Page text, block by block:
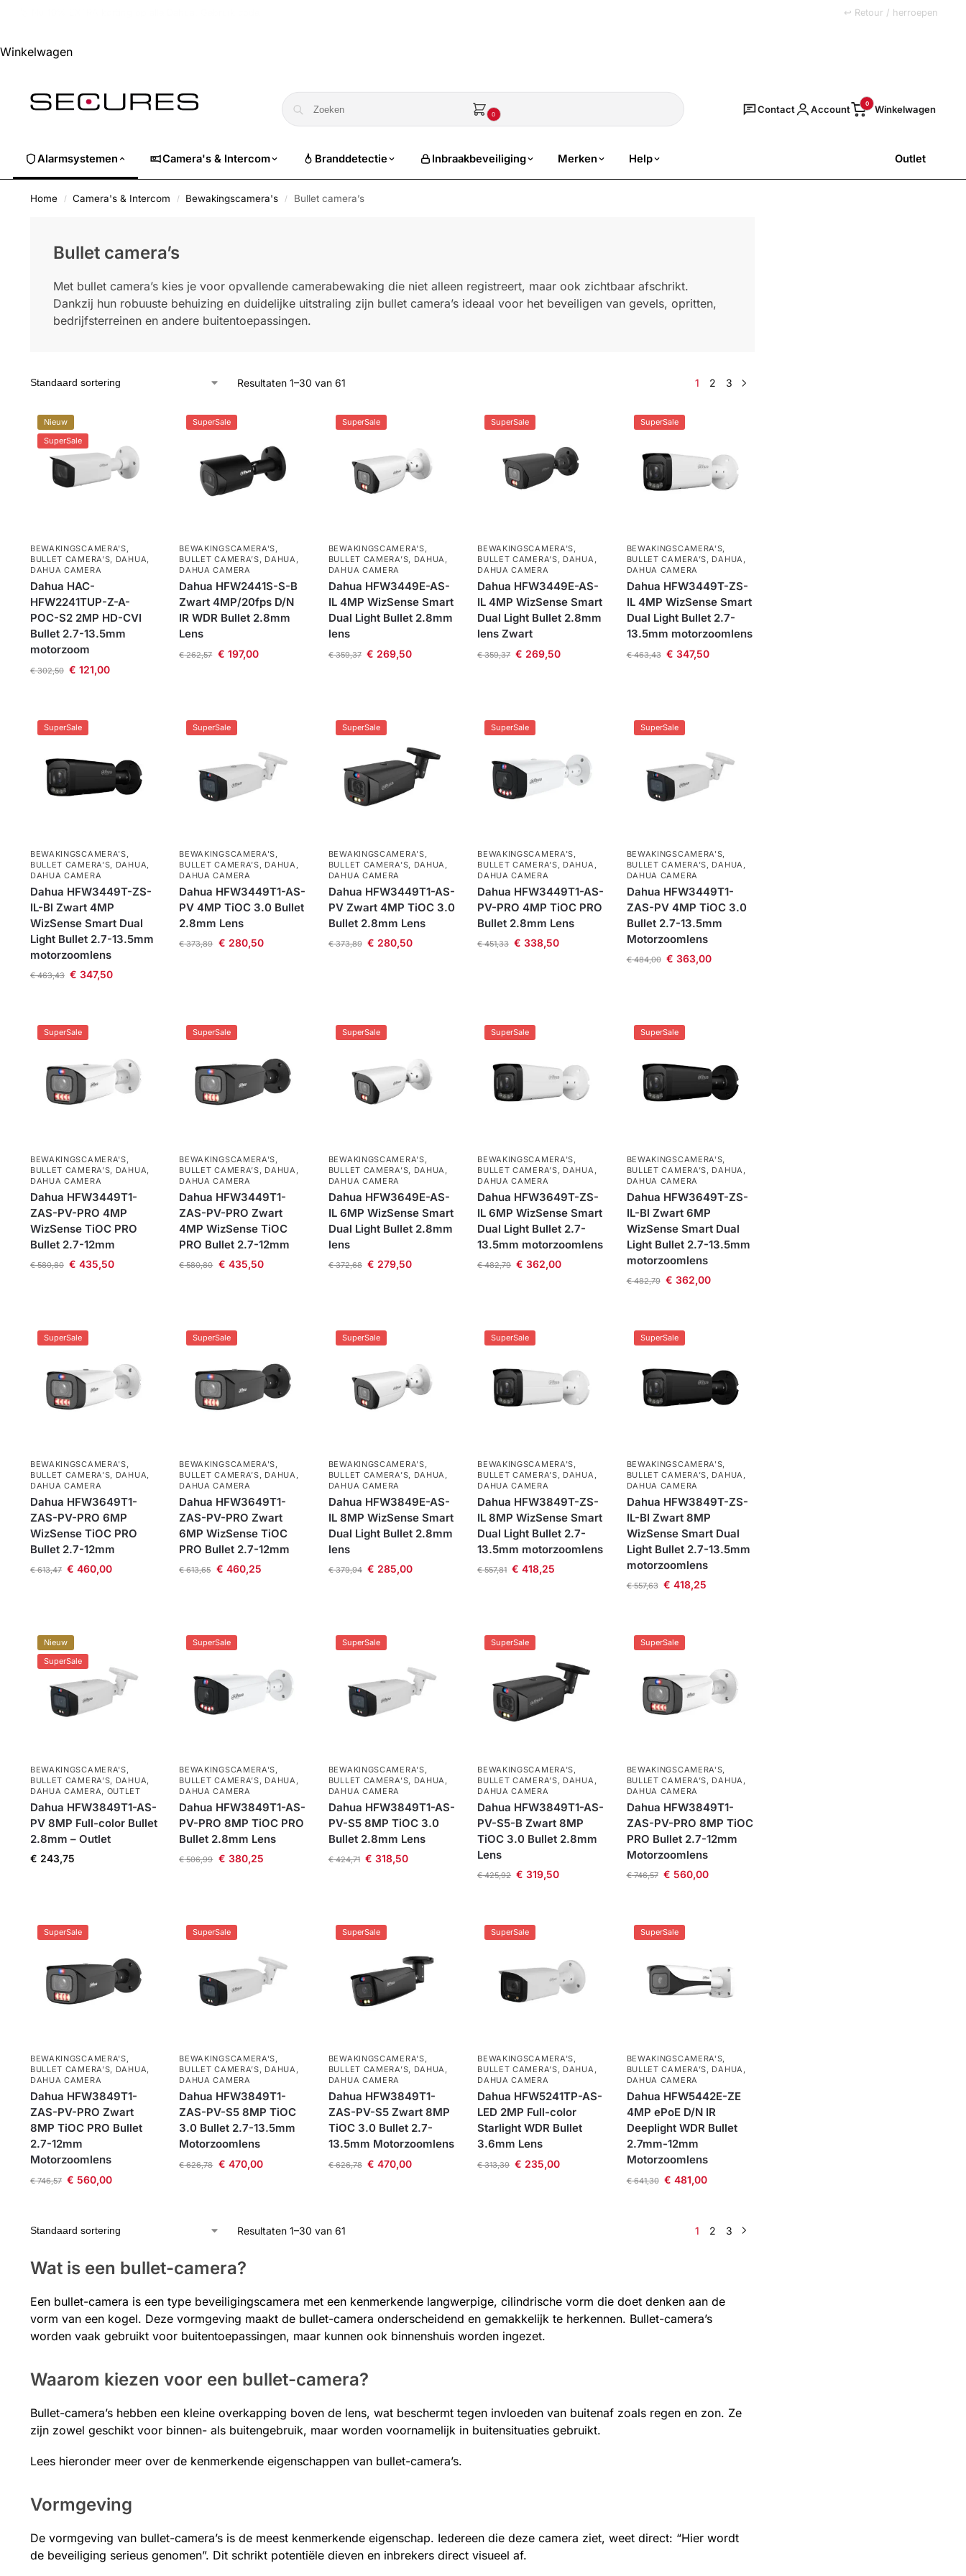
↩ Retour / herroepen
Winkelwagen
Zoeken
0 Contact Account 0
Alarmsystemen Camera's & Intercom Branddetectie Inbraakbeveiliging Merken Help Outlet
Home / Camera's & Intercom / Bewakingscamera's / Bullet camera’s
Bullet camera’s
Met bullet camera’s kies je voor opvallende camerabewaking die niet alleen registreert, maar ook zichtbaar afschrikt.
Dankzij hun robuuste behuizing en duidelijke uitstraling zijn bullet camera’s ideaal voor het beveiligen van gevels, opritten,
bedrijfsterreinen en andere buitentoepassingen.
Resultaten 1–30 van 61 1 2 3
Nieuw
SuperSale
BEWAKINGSCAMERA'S,
BULLET CAMERA’S, DAHUA,
DAHUA CAMERA
Dahua HAC-
HFW2241TUP-Z-A-
POC-S2 2MP HD-CVI
Bullet 2.7-13.5mm
motorzoom
€302,50 € 121,00
SuperSale
BEWAKINGSCAMERA'S,
BULLET CAMERA’S, DAHUA,
DAHUA CAMERA
Dahua HFW2441S-S-B
Zwart 4MP/20fps D/N
IR WDR Bullet 2.8mm
Lens
€262,57 € 197,00
SuperSale
BEWAKINGSCAMERA'S,
BULLET CAMERA’S, DAHUA,
DAHUA CAMERA
Dahua HFW3449E-AS-
IL 4MP WizSense Smart
Dual Light Bullet 2.8mm
lens
€359,37 € 269,50
SuperSale
BEWAKINGSCAMERA'S,
BULLET CAMERA’S, DAHUA,
DAHUA CAMERA
Dahua HFW3449E-AS-
IL 4MP WizSense Smart
Dual Light Bullet 2.8mm
lens Zwart
€359,37 € 269,50
SuperSale
BEWAKINGSCAMERA'S,
BULLET CAMERA’S, DAHUA,
DAHUA CAMERA
Dahua HFW3449T-ZS-
IL 4MP WizSense Smart
Dual Light Bullet 2.7-
13.5mm motorzoomlens
€463,43 € 347,50
SuperSale
BEWAKINGSCAMERA'S,
BULLET CAMERA’S, DAHUA,
DAHUA CAMERA
Dahua HFW3449T-ZS-
IL-Bl Zwart 4MP
WizSense Smart Dual
Light Bullet 2.7-13.5mm
motorzoomlens
€463,43 € 347,50
SuperSale
BEWAKINGSCAMERA'S,
BULLET CAMERA’S, DAHUA,
DAHUA CAMERA
Dahua HFW3449T1-AS-
PV 4MP TiOC 3.0 Bullet
2.8mm Lens
€373,89 € 280,50
SuperSale
BEWAKINGSCAMERA'S,
BULLET CAMERA’S, DAHUA,
DAHUA CAMERA
Dahua HFW3449T1-AS-
PV Zwart 4MP TiOC 3.0
Bullet 2.8mm Lens
€373,89 € 280,50
SuperSale
BEWAKINGSCAMERA'S,
BULLET CAMERA’S, DAHUA,
DAHUA CAMERA
Dahua HFW3449T1-AS-
PV-PRO 4MP TiOC PRO
Bullet 2.8mm Lens
€451,33 € 338,50
SuperSale
BEWAKINGSCAMERA'S,
BULLET CAMERA’S, DAHUA,
DAHUA CAMERA
Dahua HFW3449T1-
ZAS-PV 4MP TiOC 3.0
Bullet 2.7-13.5mm
Motorzoomlens
€484,00 € 363,00
SuperSale
BEWAKINGSCAMERA'S
BULLET CAMERA’S
DAHUA
DAHUA CAMERA
Dahua HFW3449T1-
ZAS-PV-PRO 4MP
WizSense TiOC PRO
Bullet 2.7-12mm
€580,80 € 435,50
SuperSale
BEWAKINGSCAMERA'S
BULLET CAMERA’S
DAHUA
DAHUA CAMERA
Dahua HFW3449T1-
ZAS-PV-PRO Zwart
4MP WizSense TiOC
PRO Bullet 2.7-12mm
€580,80 € 435,50
SuperSale
BEWAKINGSCAMERA'S
BULLET CAMERA’S
DAHUA
DAHUA CAMERA
Dahua HFW3649E-AS-
IL 6MP WizSense Smart
Dual Light Bullet 2.8mm
lens
€372,68 € 279,50
SuperSale
BEWAKINGSCAMERA'S
BULLET CAMERA’S
DAHUA
DAHUA CAMERA
Dahua HFW3649T-ZS-
IL 6MP WizSense Smart
Dual Light Bullet 2.7-
13.5mm motorzoomlens
€482,79 € 362,00
SuperSale
BEWAKINGSCAMERA'S
BULLET CAMERA’S
DAHUA
DAHUA CAMERA
Dahua HFW3649T-ZS-
IL-Bl Zwart 6MP
WizSense Smart Dual
Light Bullet 2.7-13.5mm
motorzoomlens
€482,79 € 362,00
SuperSale
BEWAKINGSCAMERA'S,
BULLET CAMERA’S, DAHUA,
DAHUA CAMERA
Dahua HFW3649T1-
ZAS-PV-PRO 6MP
WizSense TiOC PRO
Bullet 2.7-12mm
€613,47 € 460,00
SuperSale
BEWAKINGSCAMERA'S,
BULLET CAMERA’S, DAHUA,
DAHUA CAMERA
Dahua HFW3649T1-
ZAS-PV-PRO Zwart
6MP WizSense TiOC
PRO Bullet 2.7-12mm
€613,65 € 460,25
SuperSale
BEWAKINGSCAMERA'S,
BULLET CAMERA’S, DAHUA,
DAHUA CAMERA
Dahua HFW3849E-AS-
IL 8MP WizSense Smart
Dual Light Bullet 2.8mm
lens
€379,94 € 285,00
SuperSale
BEWAKINGSCAMERA'S,
BULLET CAMERA’S, DAHUA,
DAHUA CAMERA
Dahua HFW3849T-ZS-
IL 8MP WizSense Smart
Dual Light Bullet 2.7-
13.5mm motorzoomlens
€557,81 € 418,25
SuperSale
BEWAKINGSCAMERA'S,
BULLET CAMERA’S, DAHUA,
DAHUA CAMERA
Dahua HFW3849T-ZS-
IL-BI Zwart 8MP
WizSense Smart Dual
Light Bullet 2.7-13.5mm
motorzoomlens
€557,63 € 418,25
Nieuw
SuperSale
BEWAKINGSCAMERA'S,
BULLET CAMERA’S, DAHUA,
DAHUA CAMERA, OUTLET
Dahua HFW3849T1-AS-
PV 8MP Full-color Bullet
2.8mm – Outlet
€ 243,75
SuperSale
BEWAKINGSCAMERA'S,
BULLET CAMERA’S, DAHUA,
DAHUA CAMERA
Dahua HFW3849T1-AS-
PV-PRO 8MP TiOC PRO
Bullet 2.8mm Lens
€506,99 € 380,25
SuperSale
BEWAKINGSCAMERA'S,
BULLET CAMERA’S, DAHUA,
DAHUA CAMERA
Dahua HFW3849T1-AS-
PV-S5 8MP TiOC 3.0
Bullet 2.8mm Lens
€424,71 € 318,50
SuperSale
BEWAKINGSCAMERA'S,
BULLET CAMERA’S, DAHUA,
DAHUA CAMERA
Dahua HFW3849T1-AS-
PV-S5-B Zwart 8MP
TiOC 3.0 Bullet 2.8mm
Lens
€425,92 € 319,50
SuperSale
BEWAKINGSCAMERA'S,
BULLET CAMERA’S, DAHUA,
DAHUA CAMERA
Dahua HFW3849T1-
ZAS-PV-PRO 8MP TiOC
PRO Bullet 2.7-12mm
Motorzoomlens
€746,57 € 560,00
SuperSale
BEWAKINGSCAMERA'S,
BULLET CAMERA’S, DAHUA,
DAHUA CAMERA
Dahua HFW3849T1-
ZAS-PV-PRO Zwart
8MP TiOC PRO Bullet
2.7-12mm
Motorzoomlens
€746,57 € 560,00
SuperSale
BEWAKINGSCAMERA'S,
BULLET CAMERA’S, DAHUA,
DAHUA CAMERA
Dahua HFW3849T1-
ZAS-PV-S5 8MP TiOC
3.0 Bullet 2.7-13.5mm
Motorzoomlens
€626,78 € 470,00
SuperSale
BEWAKINGSCAMERA'S,
BULLET CAMERA’S, DAHUA,
DAHUA CAMERA
Dahua HFW3849T1-
ZAS-PV-S5 Zwart 8MP
TiOC 3.0 Bullet 2.7-
13.5mm Motorzoomlens
€626,78 € 470,00
SuperSale
BEWAKINGSCAMERA'S,
BULLET CAMERA’S, DAHUA,
DAHUA CAMERA
Dahua HFW5241TP-AS-
LED 2MP Full-color
Starlight WDR Bullet
3.6mm Lens
€313,39 € 235,00
SuperSale
BEWAKINGSCAMERA'S,
BULLET CAMERA’S, DAHUA,
DAHUA CAMERA
Dahua HFW5442E-ZE
4MP ePoE D/N IR
Deeplight WDR Bullet
2.7mm-12mm
Motorzoomlens
€641,30 € 481,00
Resultaten 1–30 van 61 1 2 3
Wat is een bullet-camera?
Een bullet-camera is een type beveiligingscamera met een kenmerkende langwerpige, cilindrische vorm die doet denken aan de
vorm van een kogel. Deze vormgeving maakt de bullet-camera onderscheidend en gemakkelijk te herkennen. Bullet-camera’s
worden vaak gebruikt voor buitentoepassingen, maar kunnen ook binnenshuis worden ingezet.
Waarom kiezen voor een bullet-camera?
Bullet-camera’s hebben een kleine overkapping boven de lens, wat beschermt tegen invloeden van buitenaf zoals regen en zon. Ze
zijn zowel geschikt voor binnen- als buitengebruik, maar worden voornamelijk in buitensituaties gebruikt.
Lees hieronder meer over de kenmerkende eigenschappen van bullet-camera’s.
Vormgeving
De vormgeving van bullet-camera’s is de meest kenmerkende eigenschap. Iedereen die deze camera ziet, weet direct: “Hier wordt
de beveiliging serieus genomen”. Dit schrikt potentiële dieven en inbrekers direct visueel af.